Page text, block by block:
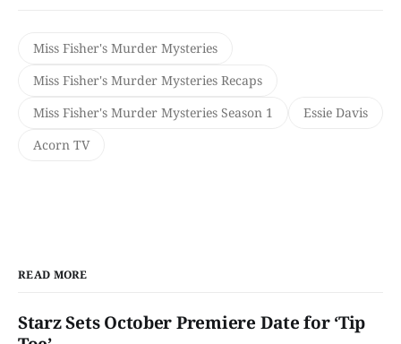
Miss Fisher's Murder Mysteries
Miss Fisher's Murder Mysteries Recaps
Miss Fisher's Murder Mysteries Season 1
Essie Davis
Acorn TV
READ MORE
Starz Sets October Premiere Date for ‘Tip